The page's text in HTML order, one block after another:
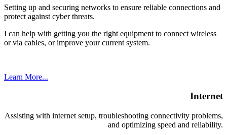
Setting up and securing networks to ensure reliable connections and
protect against cyber threats.
I can help with getting you the right equipment to connect wireless
or via cables, or improve your current system.
Learn More...
Internet
Assisting with internet setup, troubleshooting connectivity problems,
and optimizing speed and reliability.